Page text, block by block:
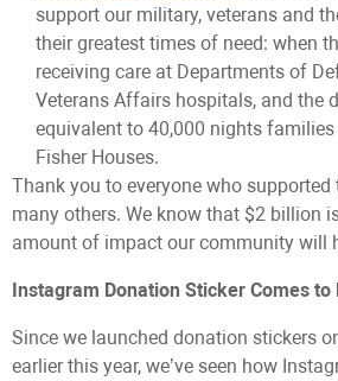
support our military, veterans and
their greatest times of need: when
receiving care at Departments of
Veterans Affairs hospitals, and the
equivalent to 40,000 nights families
Fisher Houses.
Thank you to everyone who supported
many others. We know that $2 billion
amount of impact our community will
Instagram Donation Sticker Comes to
Since we launched donation stickers
earlier this year, we’ve seen how